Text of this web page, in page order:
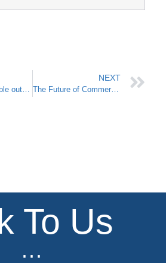
NEXT
The Future of Commercial Electricity in Texas
To Us
...